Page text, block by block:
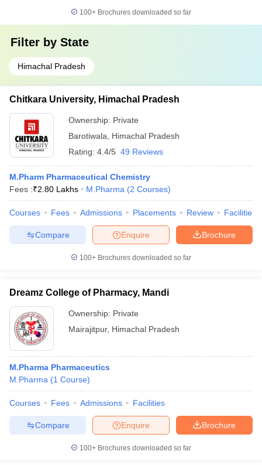
100+ Brochures downloaded so far
Filter by State
Himachal Pradesh
Chitkara University, Himachal Pradesh
Ownership: Private
Barotiwala
Himachal Pradesh
Rating: 4.4/5 49 Reviews
M.Pharm Pharmaceutical Chemistry
Fees :₹2.80 Lakhs M.Pharma (2 Courses)
Courses Fees Admissions Placements Review Facilities
Brochure
Enquire
Compare
100+ Brochures downloaded so far
Dreamz College of Pharmacy, Mandi
Ownership: Private
Mairajitpur, Himachal Pradesh
M.Pharma Pharmaceutics
M.Pharma (1 Course)
Courses Fees Admissions Facilities
Brochure
Enquire
Compare
100+ Brochures downloaded so far